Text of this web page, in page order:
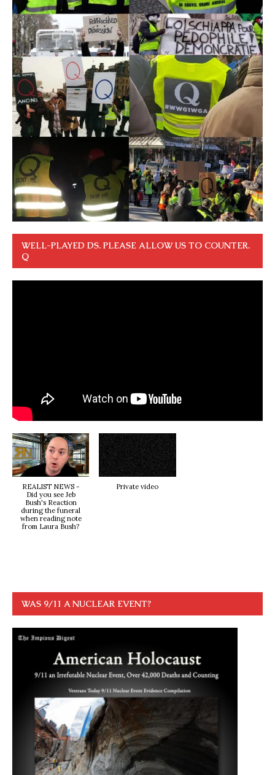
WELL-PLAYED DS. PLEASE ALLOW US TO COUNTER.
Q
REALIST NEWS -
Did you see Jeb
Bush's Reaction
during the funeral
when reading note
from Laura Bush?
Private video
WAS 9/11 A NUCLEAR EVENT?